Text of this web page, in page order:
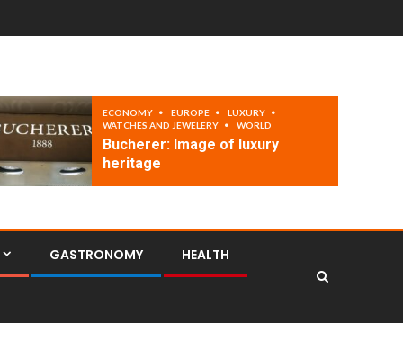
ECONOMY EUROPE
LUXURY
WATCHES AND JEWELERY
WORLD
Bucherer: Image of luxury
heritage
GASTRONOMY HEALTH